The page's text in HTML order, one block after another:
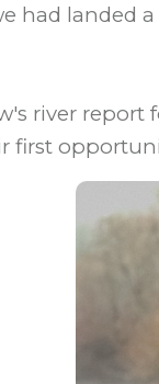
had landed
river report
first